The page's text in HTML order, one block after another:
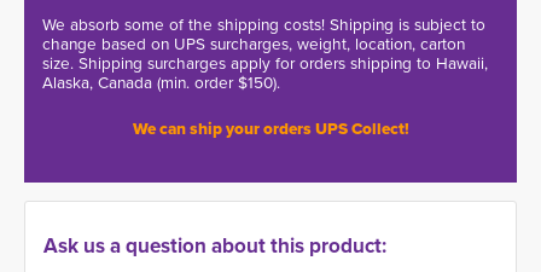
We absorb some of the shipping costs! Shipping is subject to
change based on UPS surcharges, weight, location, carton
size. Shipping surcharges apply for orders shipping to Hawaii,
Alaska, Canada (min. order $150).
We can ship your orders UPS Collect!
Ask us a question about this product: